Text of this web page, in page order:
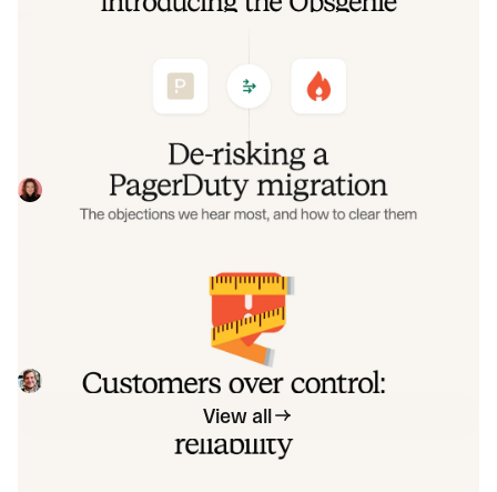
objections we hear most, and how to
Often, switching on-call platforms isn't a technical
challenge but a human one. In this post, we break down
the seven objections engineering teams raise most often
when considering a PagerDuty migration, and share
Eryn CarmanJune 9, 2026
Customers over control: how we
measure On-call reliability
Instead of thinking about reliability as an exercise in
figuring out what we can control, and ignoring anything
beyond that, we think about what we'll be really proud to
Mike FisherMay 28, 2026
View all